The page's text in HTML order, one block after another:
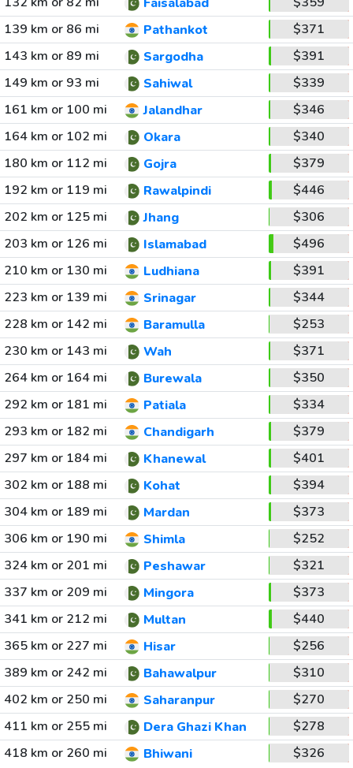
139 km or 86 mi
Pathankot
$371
143 km or 89 mi
Sargodha
$391
149 km or 93 mi
Sahiwal
$339
161 km or 100 mi
Jalandhar
$346
164 km or 102 mi
Okara
$340
180 km or 112 mi
Gojra
$379
192 km or 119 mi
Rawalpindi
$446
202 km or 125 mi
Jhang
$306
203 km or 126 mi
Islamabad
$496
210 km or 130 mi
Ludhiana
$391
223 km or 139 mi
Srinagar
$344
228 km or 142 mi
Baramulla
$253
230 km or 143 mi
Wah
$371
264 km or 164 mi
Burewala
$350
292 km or 181 mi
Patiala
$334
293 km or 182 mi
Chandigarh
$379
297 km or 184 mi
Khanewal
$401
302 km or 188 mi
Kohat
$394
304 km or 189 mi
Mardan
$373
306 km or 190 mi
Shimla
$252
324 km or 201 mi
Peshawar
$321
337 km or 209 mi
Mingora
$373
341 km or 212 mi
Multan
$440
365 km or 227 mi
Hisar
$256
389 km or 242 mi
Bahawalpur
$310
402 km or 250 mi
Saharanpur
$270
411 km or 255 mi
Dera Ghazi Khan
$278
418 km or 260 mi
Bhiwani $326